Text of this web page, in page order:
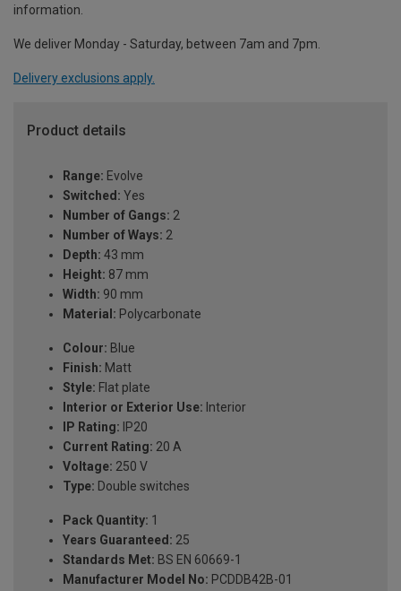
information.
We deliver Monday - Saturday, between 7am and 7pm.
Delivery exclusions apply.
Product details
Range: Evolve
Switched: Yes
Number of Gangs: 2
Number of Ways: 2
Depth: 43 mm
Height: 87 mm
Width: 90 mm
Material: Polycarbonate
Colour: Blue
Finish: Matt
Style: Flat plate
Interior or Exterior Use: Interior
IP Rating: IP20
Current Rating: 20 A
Voltage: 250 V
Type: Double switches
Pack Quantity: 1
Years Guaranteed: 25
Standards Met: BS EN 60669-1
Manufacturer Model No: PCDDB42B-01